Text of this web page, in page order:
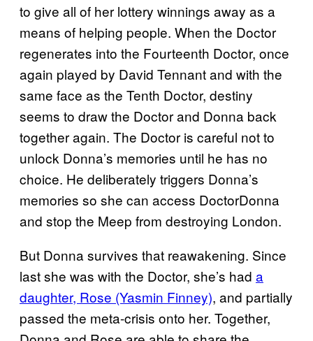
to give all of her lottery winnings away as a
means of helping people. When the Doctor
regenerates into the Fourteenth Doctor, once
again played by David Tennant and with the
same face as the Tenth Doctor, destiny
seems to draw the Doctor and Donna back
together again. The Doctor is careful not to
unlock Donna’s memories until he has no
choice. He deliberately triggers Donna’s
memories so she can access DoctorDonna
and stop the Meep from destroying London.
But Donna survives that reawakening. Since
last she was with the Doctor, she’s had a
daughter, Rose (Yasmin Finney), and partially
passed the meta-crisis onto her. Together,